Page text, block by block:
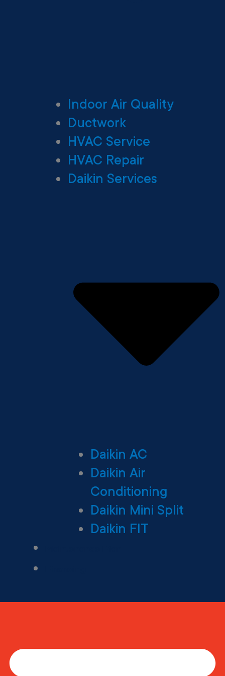
Indoor Air Quality
Ductwork
HVAC Service
HVAC Repair
Daikin Services
Daikin AC
Daikin Air
Conditioning
Daikin Mini Split
Daikin FIT